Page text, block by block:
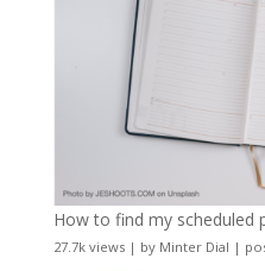
How to find my scheduled
27.7k views| by Minter Dial |